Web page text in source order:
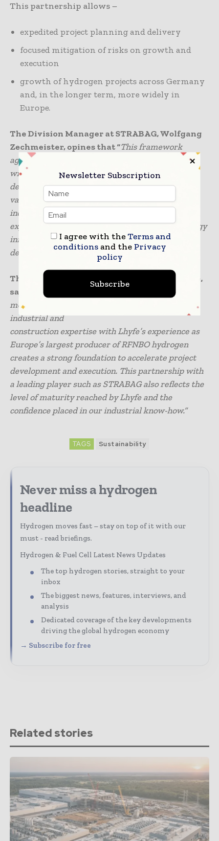
This partnership allows –
expedited project planning and delivery
focused mitigation of risks on growth and
execution
growth of hydrogen projects across Germany
and, in the longer term, more widely in
Europe.
The Division Manager at STRABAG, Wolfgang
Zechmeister, opines that “This framework
agreement is an exciting start to our partnership
with Lhyfe that will deepen our project
development in hydrogen. Green hydrogen is a
valuable tool for decarbonising energy-intensive
industries. STRABAG already has extensive
experience in the construction of renewable energy
infrastructure and will contribute to its further
development.”
The Chief Strategy Officer at Lhyfe, Luc Graré,
says that
“This partnership comes at a decisive
moment for the market. Combining STRABAG’s
industrial and
construction expertise with Lhyfe’s experience as
Europe’s largest producer of RFNBO hydrogen
creates a strong foundation to accelerate project
development and execution. This partnership with
a leading player such as STRABAG also reflects the
level of maturity reached by Lhyfe and the
confidence placed in our industrial know-how.”
TAGS Sustainability
Never miss a hydrogen
headline
Hydrogen moves fast – stay on top of it with our
must - read briefings.
Hydrogen & Fuel Cell Latest News Updates
The top hydrogen stories, straight to your
inbox
The biggest news, features, interviews, and
analysis
Dedicated coverage of the key developments
driving the global hydrogen economy
→ Subscribe for free
Related stories
Newsletter Subscription
I agree with theTerms and
conditionsand the Privacy
policy
Subscribe